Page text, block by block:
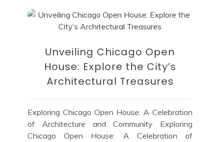
Unveiling Chicago Open
House: Explore the City’s
Architectural Treasures
Exploring Chicago Open House: A Celebration
of Architecture and Community Exploring
Chicago Open House: A Celebration of